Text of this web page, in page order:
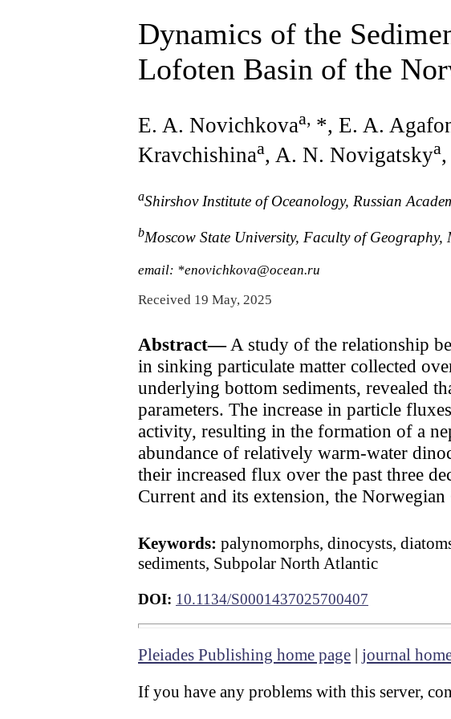
Dynamics of the
Lofoten Basin of the
E. A. Novichkovaa, *, E. A.
Kravchishinaa, A. N. Novigatskya
aShirshov Institute оf Oceanology, Russian
bMoscow State University, Faculty of Geography,
email: *enovichkova@ocean.ru
Received 19 May, 2025
Abstract—A study of the relationship
in sinking particulate matter collected
underlying bottom sediments, revealed
parameters. The increase in particle
activity, resulting in the formation of a
abundance of relatively warm-water
their increased flux over the past three
Current and its extension, the
Keywords: palynomorphs, dinocysts,
sediments, Subpolar North Atlantic
DOI: 10.1134/S0001437025700407
Pleiades Publishing home page | journal
If you have any problems with this server,